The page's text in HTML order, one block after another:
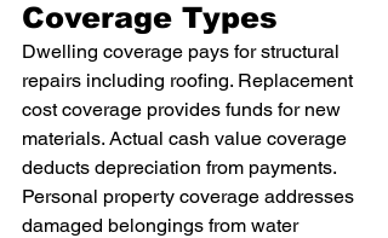
Coverage Types
Dwelling coverage pays for structural
repairs including roofing. Replacement
cost coverage provides funds for new
materials. Actual cash value coverage
deducts depreciation from payments.
Personal property coverage addresses
damaged belongings from water